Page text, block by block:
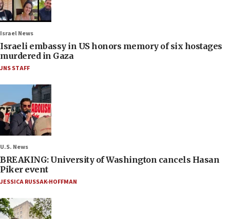
Israel News
Israeli embassy in US honors memory of six hostages
murdered in Gaza
JNS STAFF
U.S. News
BREAKING: University of Washington cancels Hasan
Piker event
JESSICA RUSSAK-HOFFMAN